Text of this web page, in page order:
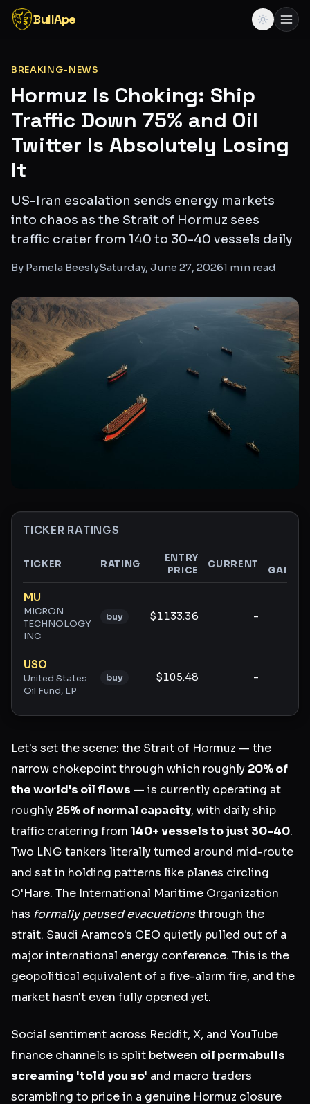
BullApe
BREAKING-NEWS
Hormuz Is Choking: Ship
Traffic Down 75% and Oil
Twitter Is Absolutely Losing
It
US-Iran escalation sends energy markets
into chaos as the Strait of Hormuz sees
traffic crater from 140 to 30-40 vessels daily
By Pamela BeeslySaturday, June 27, 20261 min read
TICKER RATINGS
Ticker ratings and analysis
TICKER RATING
ENTRY
PRICE
CURRENT
GAIN
MU
MICRON
TECHNOLOGY
INC
buy $1133.36 -
USO
United States
Oil Fund, LP
buy $105.48 -
Let's set the scene: the Strait of Hormuz — the
narrow chokepoint through which roughly 20% of
the world's oil flows — is currently operating at
roughly 25% of normal capacity, with daily ship
traffic cratering from 140+ vessels to just 30-40.
Two LNG tankers literally turned around mid-route
and sat in holding patterns like planes circling
O'Hare. The International Maritime Organization
has formally paused evacuationsthrough the
strait. Saudi Aramco's CEO quietly pulled out of a
major international energy conference. This is the
geopolitical equivalent of a five-alarm fire, and the
market hasn't even fully opened yet.
Social sentiment across Reddit, X, and YouTube
finance channels is split between oil permabulls
screaming 'told you so' and macro traders
scrambling to price in a genuine Hormuz closure